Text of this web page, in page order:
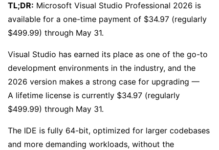
TL;DR: Microsoft Visual Studio Professional 2026 is
available for a one-time payment of $34.97 (regularly
$499.99) through May 31.
Visual Studio has earned its place as one of the go-to
development environments in the industry, and the
2026 version makes a strong case for upgrading —
A lifetime license is currently $34.97 (regularly
$499.99) through May 31.
The IDE is fully 64-bit, optimized for larger codebases
and more demanding workloads, without the